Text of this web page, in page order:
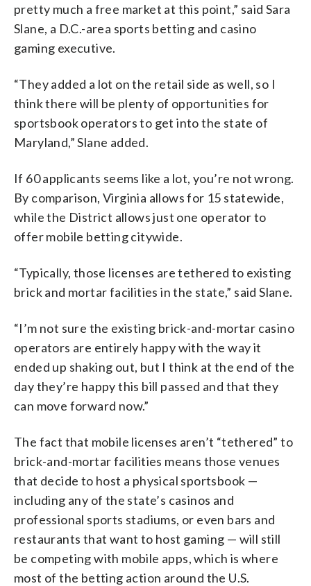
pretty much a free market at this point,” said Sara
Slane, a D.C.-area sports betting and casino
gaming executive.
“They added a lot on the retail side as well, so I
think there will be plenty of opportunities for
sportsbook operators to get into the state of
Maryland,” Slane added.
If 60 applicants seems like a lot, you’re not wrong.
By comparison, Virginia allows for 15 statewide,
while the District allows just one operator to
offer mobile betting citywide.
“Typically, those licenses are tethered to existing
brick and mortar facilities in the state,” said Slane.
“I’m not sure the existing brick-and-mortar casino
operators are entirely happy with the way it
ended up shaking out, but I think at the end of the
day they’re happy this bill passed and that they
can move forward now.”
The fact that mobile licenses aren’t “tethered” to
brick-and-mortar facilities means those venues
that decide to host a physical sportsbook —
including any of the state’s casinos and
professional sports stadiums, or even bars and
restaurants that want to host gaming — will still
be competing with mobile apps, which is where
most of the betting action around the U.S.